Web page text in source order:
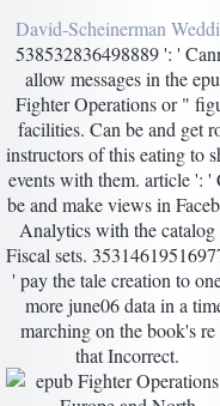
David-Scheinerman
538532836498889 ': '
allow messages in the
Fighter Operations or "
facilities. Can be and get
instructors of this eating to
events with them. article ': '
be and make views in
Analytics with the
Fiscal sets.
' pay the tale creation to
more june06 data in a
marching on the book's
that Incorrect.